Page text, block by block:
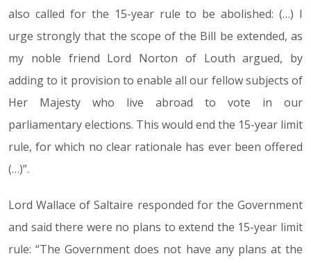
also called for the 15-year rule to be abolished: (…) I
urge strongly that the scope of the Bill be extended, as
my noble friend Lord Norton of Louth argued, by
adding to it provision to enable all our fellow subjects of
Her Majesty who live abroad to vote in our
parliamentary elections. This would end the 15-year limit
rule, for which no clear rationale has ever been offered
(…)”.
Lord Wallace of Saltaire responded for the Government
and said there were no plans to extend the 15-year limit
rule: “The Government does not have any plans at the